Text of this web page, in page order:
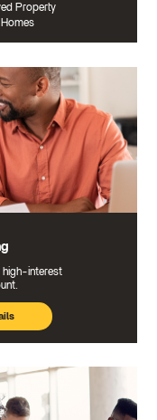
Property
high-interest